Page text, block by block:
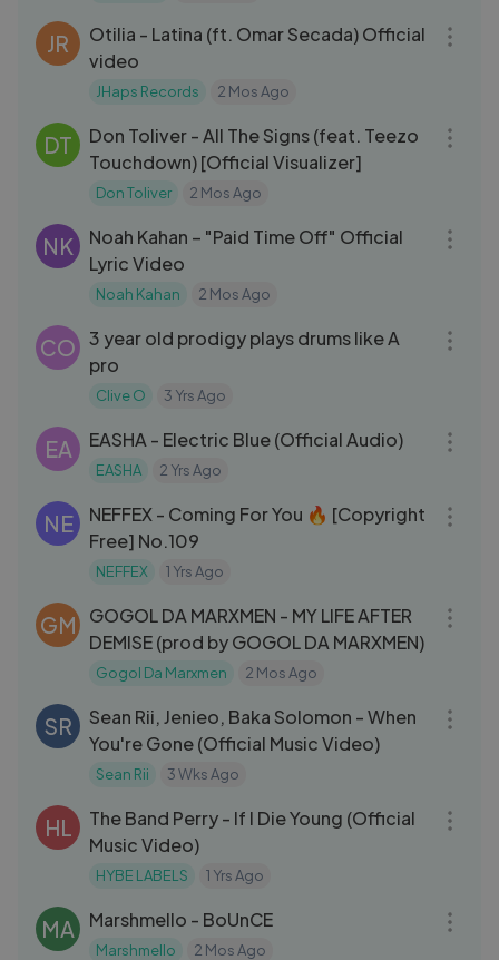
JR
Otilia - Latina (ft. Omar Secada) Official
video
JHaps Records 2 Mos Ago
DT
Don Toliver - All The Signs (feat. Teezo
Touchdown) [Official Visualizer]
Don Toliver 2 Mos Ago
NK
Noah Kahan – "Paid Time Off" Official
Lyric Video
Noah Kahan 2 Mos Ago
CO
3 year old prodigy plays drums like A
pro
Clive O 3 Yrs Ago
EA EASHA - Electric Blue (Official Audio)
EASHA 2 Yrs Ago
NE
NEFFEX - Coming For You 🔥 [Copyright
Free] No.109
NEFFEX 1 Yrs Ago
GM
GOGOL DA MARXMEN - MY LIFE AFTER
DEMISE (prod by GOGOL DA MARXMEN)
Gogol Da Marxmen 2 Mos Ago
SR
Sean Rii, Jenieo, Baka Solomon - When
You're Gone (Official Music Video)
Sean Rii 3 Wks Ago
HL
The Band Perry - If I Die Young (Official
Music Video)
HYBE LABELS 1 Yrs Ago
MA Marshmello - BoUnCE
Marshmello 2 Mos Ago